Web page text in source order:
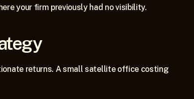
your firm previously had no visibility.
returns. A small satellite office costing